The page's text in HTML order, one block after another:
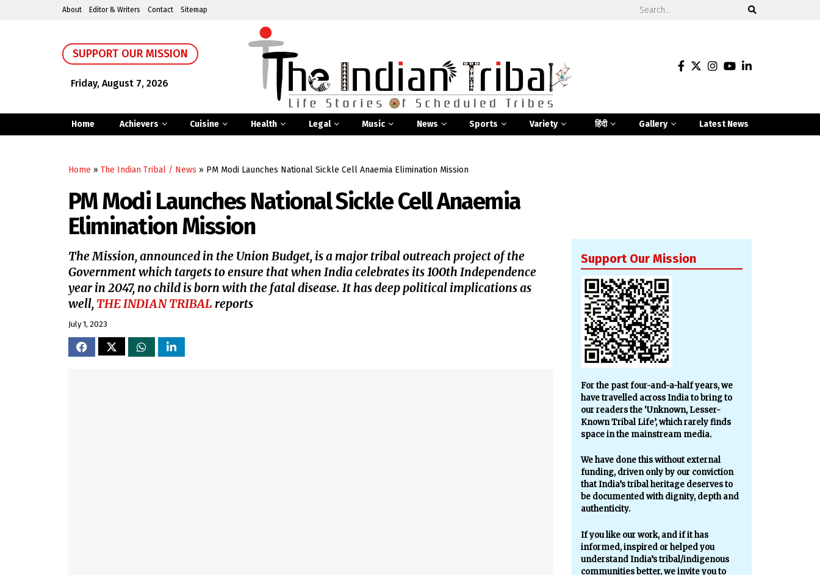
About Editor & Writers Contact Sitemap
SUPPORT OUR MISSION
Friday, August 7, 2026
Home Achievers Cuisine Health Legal Music News Sports Variety हिंदी Gallery Latest News
Home » The Indian Tribal / News » PM Modi Launches National Sickle Cell Anaemia Elimination Mission
PM Modi Launches National Sickle Cell Anaemia
Elimination Mission
The Mission, announced in the Union Budget, is a major tribal outreach project of the
Government which targets to ensure that when India celebrates its 100th Independence
year in 2047, no child is born with the fatal disease. It has deep political implications as
well, THE INDIAN TRIBAL reports
July 1, 2023
Support Our Mission
For the past four-and-a-half years, we
have travelled across India to bring to
our readers the ‘Unknown, Lesser-
Known Tribal Life’, which rarely finds
space in the mainstream media.
We have done this without external
funding, driven only by our conviction
that India’s tribal heritage deserves to
be documented with dignity, depth and
authenticity.
If you like our work, and if it has
informed, inspired or helped you
understand India’s tribal/indigenous
communities better, we invite you to